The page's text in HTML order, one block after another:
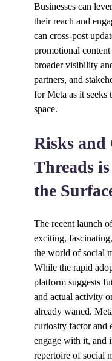
Businesses can
their reach and
can cross-post
promotional
broader visibility
partners, and
for Meta as it seeks
space.
Risks
Threads
the
The recent launch
exciting,
the world of social
While the rapid
platform suggests
and actual activity
already waned.
curiosity factor and
engage with it, and
repertoire of social